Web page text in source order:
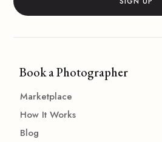
Book a Photographer
Marketplace
How It Works
Blog